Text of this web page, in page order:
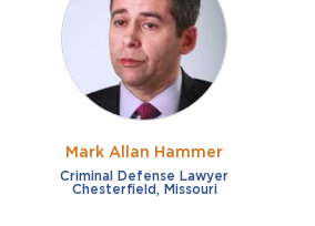
Fraud
Impaired/DUI
Sexual Assault
Shoplifting
Theft
French
German
Italian
Russian
Mark Allan Hammer
Criminal Defense Lawyer
Chesterfield, Missouri